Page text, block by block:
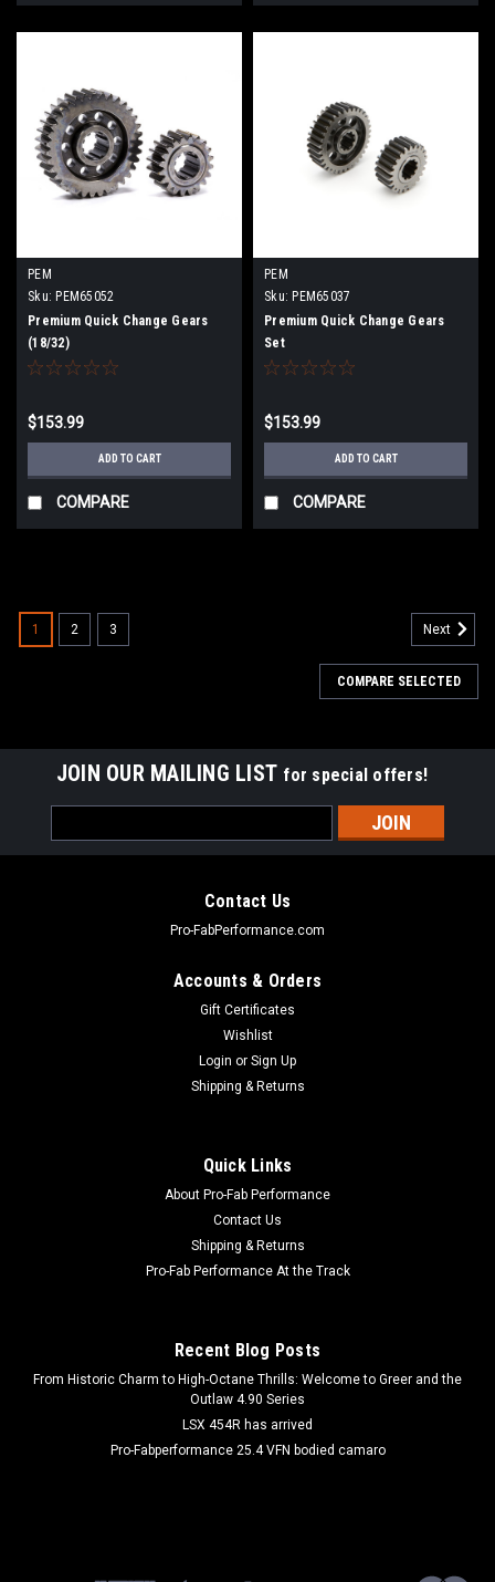
PEM
Sku: PEM65052
Premium Quick Change Gears
(18/32)
$153.99
ADD TO CART
COMPARE
PEM
Sku: PEM65037
Premium Quick Change Gears
Set
$153.99
ADD TO CART
COMPARE
2.57 - 4.88 Ratios 3.05 / 7.81 - Steel - Each
COMPARE
1 2 3 Next
COMPARE SELECTED
JOIN OUR MAILING LIST for special offers!
Address
Contact Us
Pro-FabPerformance.com
Accounts & Orders
Gift Certificates
Wishlist
Login or Sign Up
Shipping & Returns
Quick Links
About Pro-Fab Performance
Contact Us
Shipping & Returns
Pro-Fab Performance At the Track
Recent Blog Posts
From Historic Charm to High-Octane Thrills: Welcome to Greer and the
Outlaw 4.90 Series
LSX 454R has arrived
Pro-Fabperformance 25.4 VFN bodied camaro